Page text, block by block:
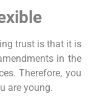
trust is that it is
in the
Therefore, you
are young.